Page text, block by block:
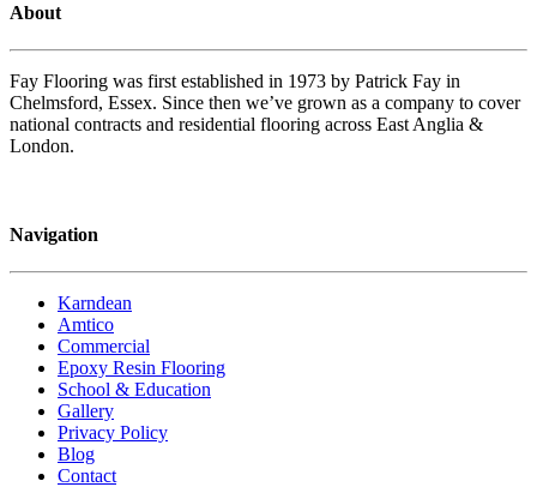
About
Fay Flooring was first established in 1973 by Patrick Fay in
Chelmsford, Essex. Since then we’ve grown as a company to cover
national contracts and residential flooring across East Anglia &
London.
Navigation
Karndean
Amtico
Commercial
Epoxy Resin Flooring
School & Education
Gallery
Privacy Policy
Blog
Contact